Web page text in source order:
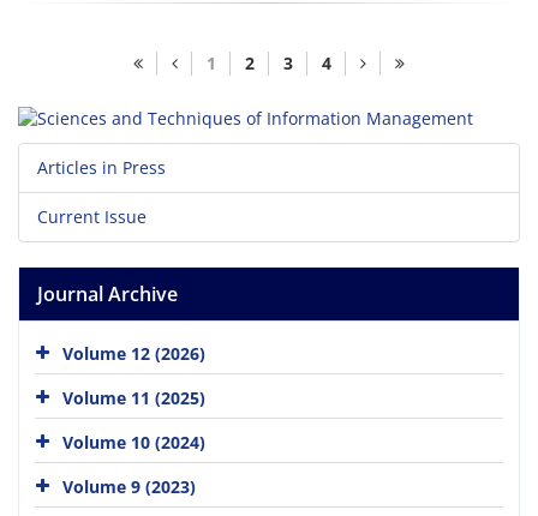
1 2 3 4
Articles in Press
Current Issue
Journal Archive
Volume 12 (2026)
Volume 11 (2025)
Volume 10 (2024)
Volume 9 (2023)